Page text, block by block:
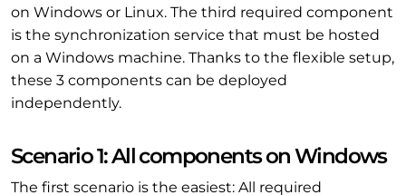
on Windows or Linux. The third required component
is the synchronization service that must be hosted
on a Windows machine. Thanks to the flexible setup,
these 3 components can be deployed
independently.
Scenario 1: All components on Windows
The first scenario is the easiest: All required